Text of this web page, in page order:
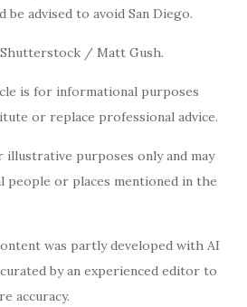
be advised to avoid San Diego.
/ Matt Gush.
is for informational purposes
or replace professional advice.
illustrative purposes only and may
people or places mentioned in the
was partly developed with AI
by an experienced editor to
accuracy.